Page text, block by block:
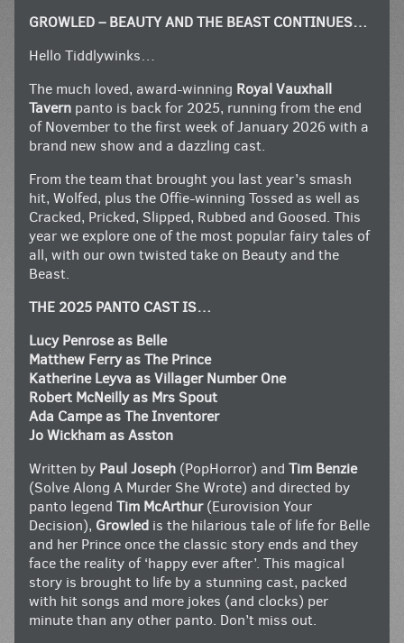
GROWLED – BEAUTY AND THE BEAST CONTINUES…
Hello Tiddlywinks…
The much loved, award-winning Royal Vauxhall
Tavern panto is back for 2025, running from the end
of November to the first week of January 2026 with a
brand new show and a dazzling cast.
From the team that brought you last year’s smash
hit, Wolfed, plus the Offie-winning Tossed as well as
Cracked, Pricked, Slipped, Rubbed and Goosed. This
year we explore one of the most popular fairy tales of
all, with our own twisted take on Beauty and the
Beast.
THE 2025 PANTO CAST IS…
Lucy Penrose as Belle
Matthew Ferry as The Prince
Katherine Leyva as Villager Number One
Robert McNeilly as Mrs Spout
Ada Campe as The Inventorer
Jo Wickham as Asston
Written by Paul Joseph (PopHorror) and Tim Benzie
(Solve Along A Murder She Wrote) and directed by
panto legend Tim McArthur(Eurovision Your
Decision), Growled is the hilarious tale of life for Belle
and her Prince once the classic story ends and they
face the reality of ‘happy ever after’. This magical
story is brought to life by a stunning cast, packed
with hit songs and more jokes (and clocks) per
minute than any other panto. Don’t miss out.